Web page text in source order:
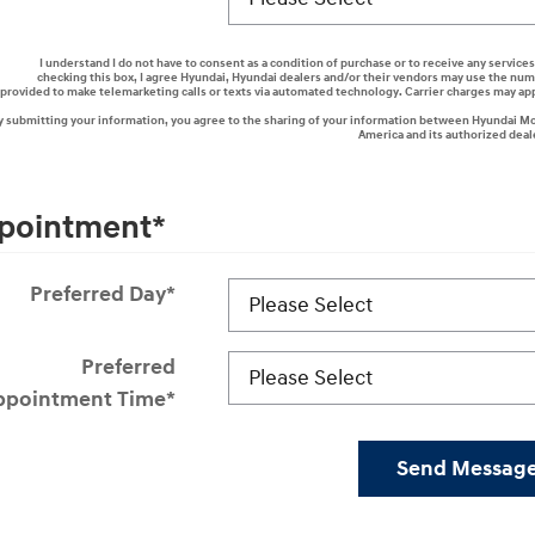
I understand I do not have to consent as a condition of purchase or to receive any
checking this box, I agree Hyundai, Hyundai dealers and/or their vendors may use the
provided to make telemarketing calls or texts via automated technology. Carrier charges may
submitting your information, you agree to the sharing of your information between Hyundai
America and its authorized
*
Preferred Day*
Preferred
Time*
Send